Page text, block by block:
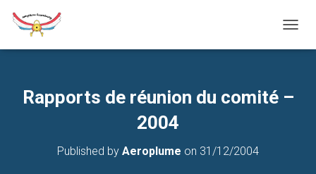
O
Rapports de réunion du comité –
2004
Published by Aeroplume on 31/12/2004